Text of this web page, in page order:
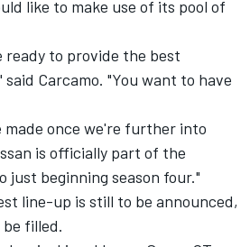
like to make use of its pool of
ready to provide the best
Carcamo. "You want to have
made once we're further into
is officially part of the
just beginning season four."
line-up is still to be announced,
filled.